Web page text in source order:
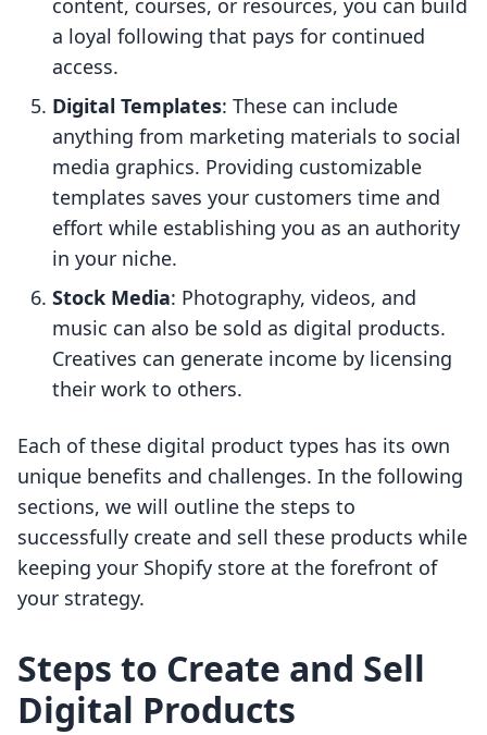
content, courses, or resources, you can build
a loyal following that pays for continued
access.
Digital Templates: These can include
anything from marketing materials to social
media graphics. Providing customizable
templates saves your customers time and
effort while establishing you as an authority
in your niche.
Stock Media: Photography, videos, and
music can also be sold as digital products.
Creatives can generate income by licensing
their work to others.
Each of these digital product types has its own
unique benefits and challenges. In the following
sections, we will outline the steps to
successfully create and sell these products while
keeping your Shopify store at the forefront of
your strategy.
Steps to Create and Sell
Digital Products